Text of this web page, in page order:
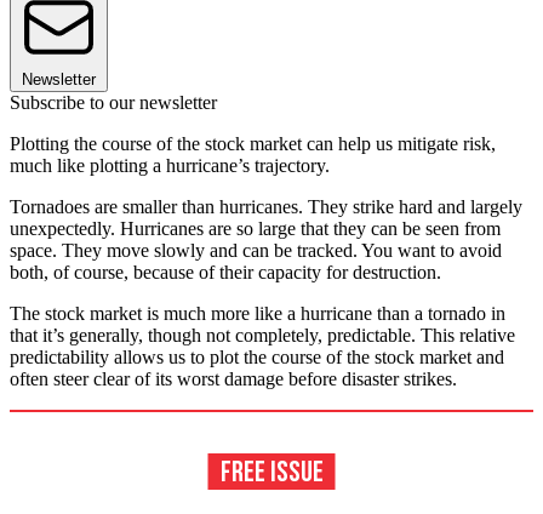
Newsletter
Subscribe to our newsletter
Plotting the course of the stock market can help us mitigate risk,
much like plotting a hurricane’s trajectory.
Tornadoes are smaller than hurricanes. They strike hard and largely
unexpectedly. Hurricanes are so large that they can be seen from
space. They move slowly and can be tracked. You want to avoid
both, of course, because of their capacity for destruction.
The stock market is much more like a hurricane than a tornado in
that it’s generally, though not completely, predictable. This relative
predictability allows us to plot the course of the stock market and
often steer clear of its worst damage before disaster strikes.